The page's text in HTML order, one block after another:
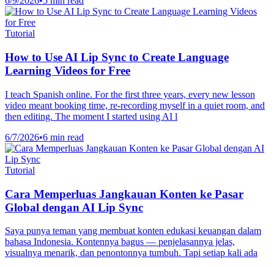
Tutorial
How to Use AI Lip Sync to Create Language
Learning Videos for Free
I teach Spanish online. For the first three years, every new lesson
video meant booking time, re-recording myself in a quiet room, and
then editing. The moment I started using AI l
6/7/2026•6 min read
Tutorial
Cara Memperluas Jangkauan Konten ke Pasar
Global dengan AI Lip Sync
Saya punya teman yang membuat konten edukasi keuangan dalam
bahasa Indonesia. Kontennya bagus — penjelasannya jelas,
visualnya menarik, dan penontonnya tumbuh. Tapi setiap kali ada